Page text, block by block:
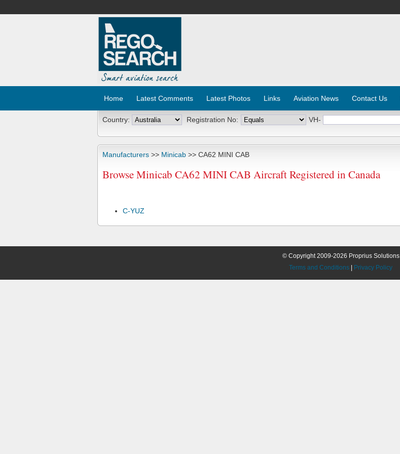
Home Latest Comments Latest Photos Links Aviation News Contact Us
Country: Registration No: VH-
Manufacturers >> Minicab >> CA62 MINI CAB
Browse Minicab CA62 MINI CAB Aircraft Registered in Canada
C-YUZ
© Copyright 2009-2026 Proprius Solutions
Terms and Conditions
Privacy Policy